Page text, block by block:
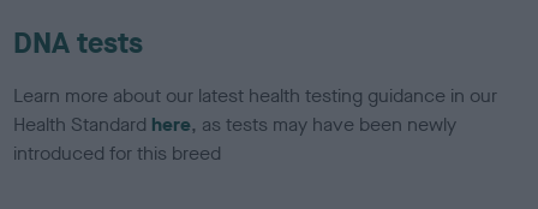
DNA tests
Learn more about our latest health testing guidance in our
Health Standard here, as tests may have been newly
introduced for this breed